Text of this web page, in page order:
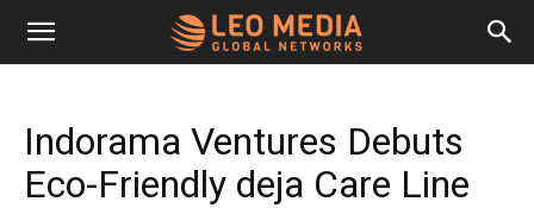
Leo
Media
Indorama Ventures Debuts
Eco-Friendly deja Care Line